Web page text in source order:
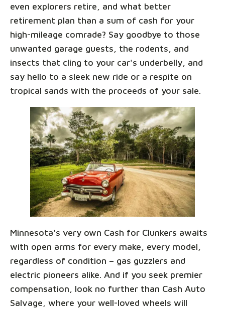
even explorers retire, and what better
retirement plan than a sum of cash for your
high-mileage comrade? Say goodbye to those
unwanted garage guests, the rodents, and
insects that cling to your car's underbelly, and
say hello to a sleek new ride or a respite on
tropical sands with the proceeds of your sale.
Minnesota's very own Cash for Clunkers awaits
with open arms for every make, every model,
regardless of condition – gas guzzlers and
electric pioneers alike. And if you seek premier
compensation, look no further than Cash Auto
Salvage, where your well-loved wheels will